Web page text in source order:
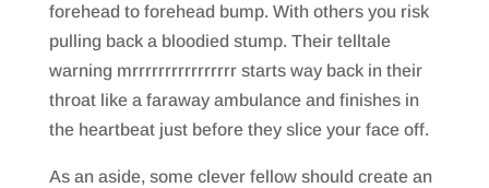
forehead to forehead bump. With others you risk
pulling back a bloodied stump. Their telltale
warning mrrrrrrrrrrrrrrrr starts way back in their
throat like a faraway ambulance and finishes in
the heartbeat just before they slice your face off.
As an aside, some clever fellow should create an